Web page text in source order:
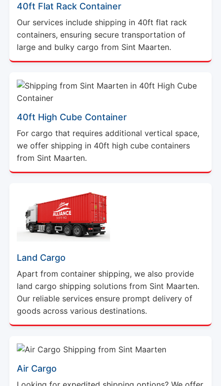
40ft Flat Rack Container
Our services include shipping in 40ft flat rack
containers, ensuring secure transportation of
large and bulky cargo from Sint Maarten.
40ft High Cube Container
For cargo that requires additional vertical space,
we offer shipping in 40ft high cube containers
from Sint Maarten.
Land Cargo
Apart from container shipping, we also provide
land cargo shipping solutions from Sint Maarten.
Our reliable services ensure prompt delivery of
goods across various destinations.
Air Cargo